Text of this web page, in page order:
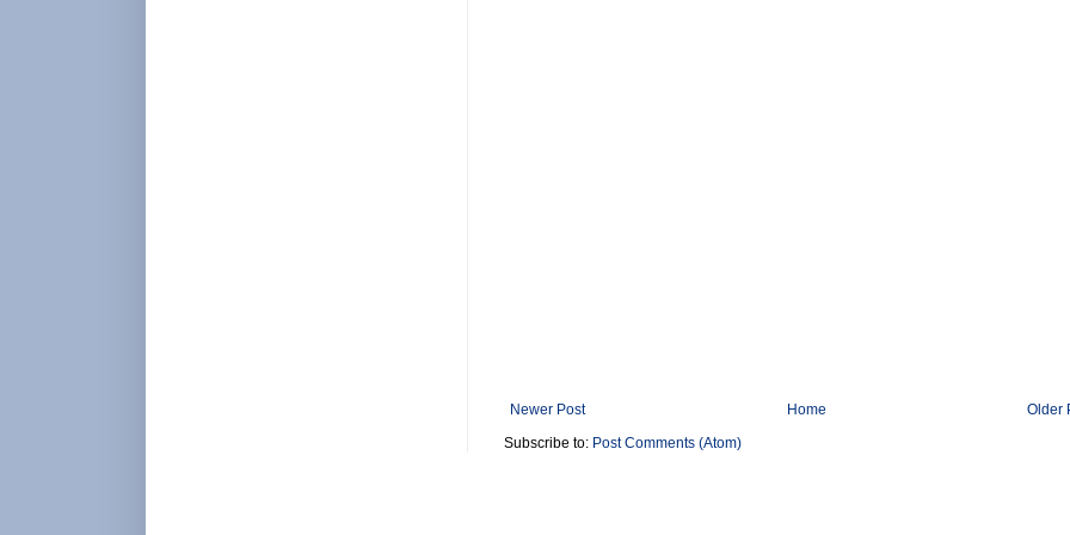
Newer Post Older
Home
Subscribe to: Post Comments (Atom)